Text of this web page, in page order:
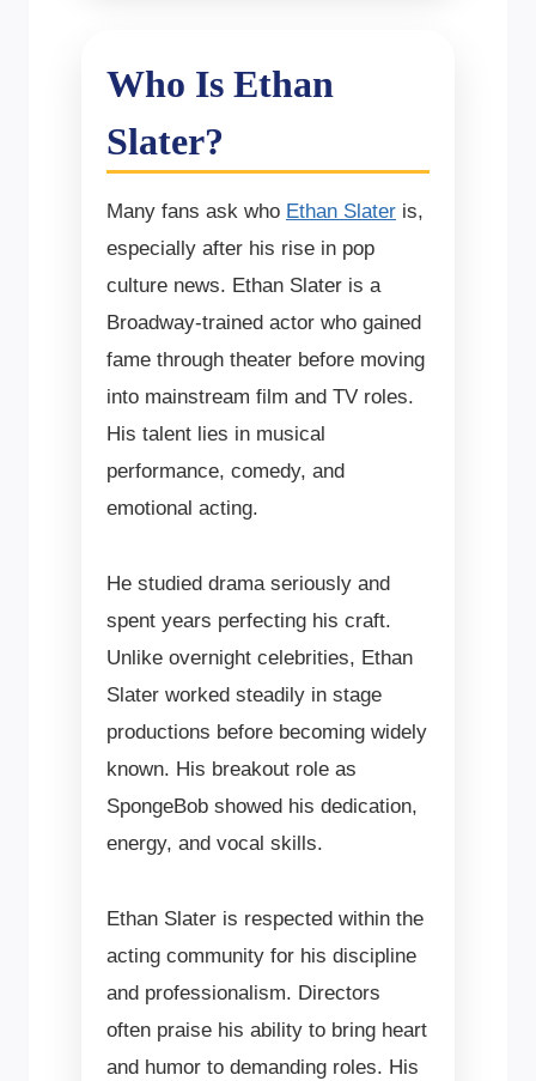
Who Is Ethan
Slater?
Many fans ask who Ethan Slater is,
especially after his rise in pop
culture news. Ethan Slater is a
Broadway-trained actor who gained
fame through theater before moving
into mainstream film and TV roles.
His talent lies in musical
performance, comedy, and
emotional acting.
He studied drama seriously and
spent years perfecting his craft.
Unlike overnight celebrities, Ethan
Slater worked steadily in stage
productions before becoming widely
known. His breakout role as
SpongeBob showed his dedication,
energy, and vocal skills.
Ethan Slater is respected within the
acting community for his discipline
and professionalism. Directors
often praise his ability to bring heart
and humor to demanding roles. His